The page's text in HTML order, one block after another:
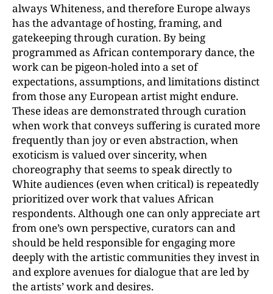
always Whiteness, and therefore Europe always
has the advantage of hosting, framing, and
gatekeeping through curation. By being
programmed as African contemporary dance, the
work can be pigeon-holed into a set of
expectations, assumptions, and limitations distinct
from those any European artist might endure.
These ideas are demonstrated through curation
when work that conveys suffering is curated more
frequently than joy or even abstraction, when
exoticism is valued over sincerity, when
choreography that seems to speak directly to
White audiences (even when critical) is repeatedly
prioritized over work that values African
respondents. Although one can only appreciate art
from one’s own perspective, curators can and
should be held responsible for engaging more
deeply with the artistic communities they invest in
and explore avenues for dialogue that are led by
the artists’ work and desires.